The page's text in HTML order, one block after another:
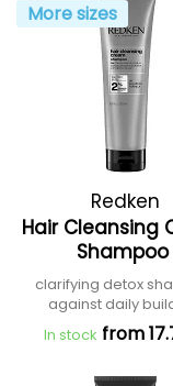
More sizes
Redken
Hair Cleansing
Shampoo
clarifying detox
against daily
In stock from